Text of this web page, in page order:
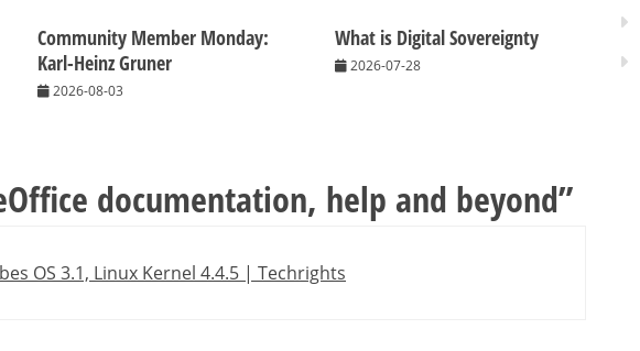
Community Member Monday:
Karl-Heinz Gruner
2026-08-03
What is Digital Sovereignty
2026-07-28
documentation, help and beyond”
OS 3.1, Linux Kernel 4.4.5 | Techrights